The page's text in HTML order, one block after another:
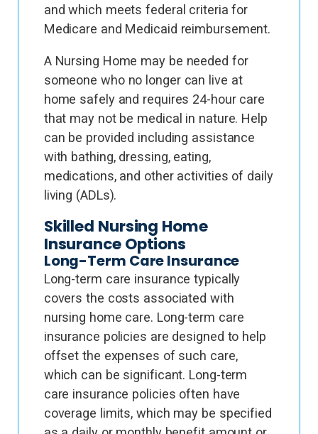
and which meets federal criteria for
Medicare and Medicaid reimbursement.
A Nursing Home may be needed for
someone who no longer can live at
home safely and requires 24-hour care
that may not be medical in nature. Help
can be provided including assistance
with bathing, dressing, eating,
medications, and other activities of daily
living (ADLs).
Skilled Nursing Home
Insurance Options
Long-Term Care Insurance
Long-term care insurance typically
covers the costs associated with
nursing home care. Long-term care
insurance policies are designed to help
offset the expenses of such care,
which can be significant. Long-term
care insurance policies often have
coverage limits, which may be specified